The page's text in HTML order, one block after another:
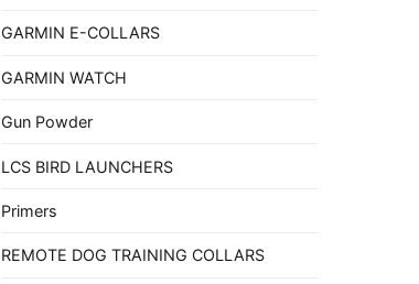
GARMIN E-COLLARS
GARMIN WATCH
Gun Powder
LCS BIRD LAUNCHERS
Primers
REMOTE DOG TRAINING COLLARS